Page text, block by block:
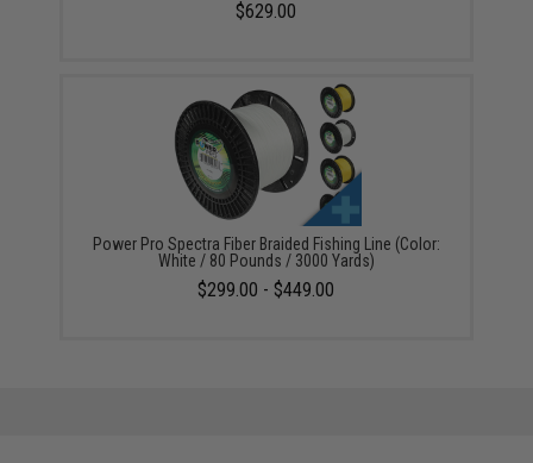
$629.00
Power Pro Spectra Fiber Braided Fishing Line (Color:
White / 80 Pounds / 3000 Yards)
$299.00 - $449.00